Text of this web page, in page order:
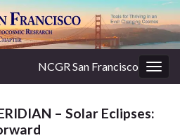
NCGR San Francisco
– Solar Eclipses: